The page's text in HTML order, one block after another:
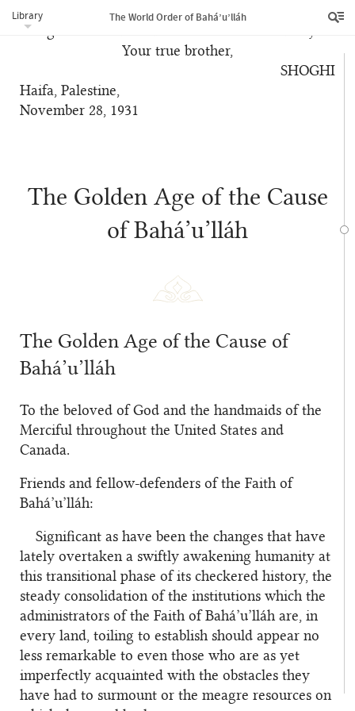
Library The World Order of Bahá’u’lláh
Declaration of the Faith of Bahá’u’lláh mark the
inauguration of so vast an era in human history?
Your true brother,
SHOGHI
Haifa, Palestine,
November 28, 1931
The Golden Age of the Cause
of Bahá’u’lláh
The Golden Age of the Cause of
Bahá’u’lláh
To the beloved of God and the handmaids of the
Merciful throughout the United States and
Canada.
Friends and fellow-defenders of the Faith of
Bahá’u’lláh:
Significant as have been the changes that have
lately overtaken a swiftly awakening humanity at
this transitional phase of its checkered history, the
steady consolidation of the institutions which the
administrators of the Faith of Bahá’u’lláh are, in
every land, toiling to establish should appear no
less remarkable to even those who are as yet
imperfectly acquainted with the obstacles they
have had to surmount or the meagre resources on